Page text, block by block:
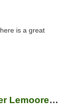
is a great
Natural Healing Center Lemoore Cannabis Di...